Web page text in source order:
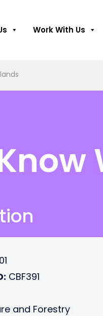
Work With Us
CBF391
and Forestry